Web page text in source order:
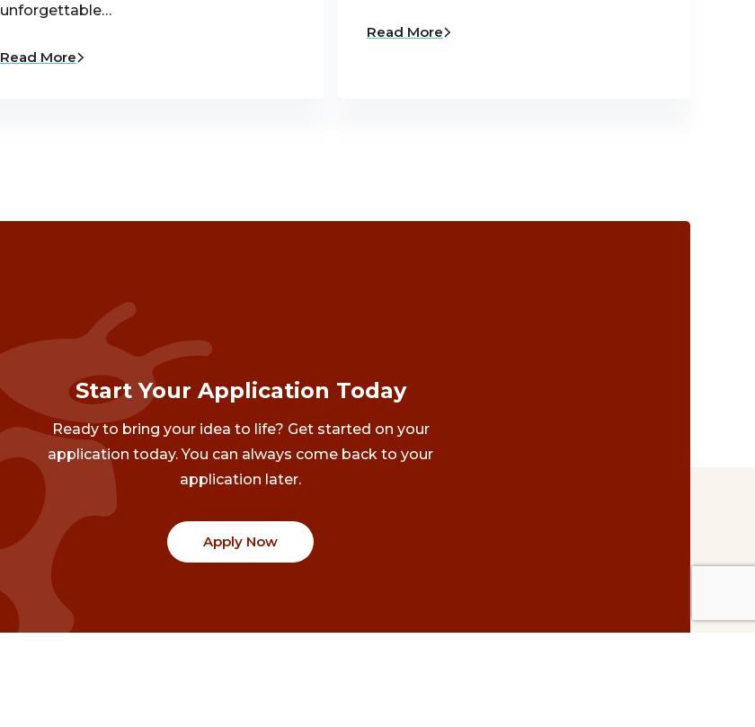
unforgettable…
Read More
Read More
Start Your Application Today
Ready to bring your idea to life? Get started on your
application today. You can always come back to your
application later.
Apply Now